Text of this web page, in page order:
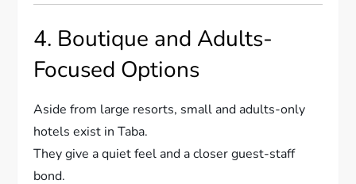
4. Boutique and Adults-
Focused Options
Aside from large resorts, small and adults-only
hotels exist in Taba.
They give a quiet feel and a closer guest-staff
bond.